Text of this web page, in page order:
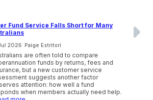
Fund Service Falls Short for Many
2026: Paige Estritori
are often told to compare
funds by returns, fees and
but a new customer service
suggests another factor
attention: how well a fund
when members actually need help.